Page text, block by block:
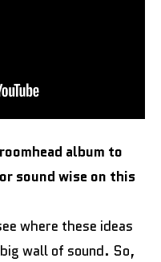
album to
sound wise on this
where these ideas
wall of sound. So,